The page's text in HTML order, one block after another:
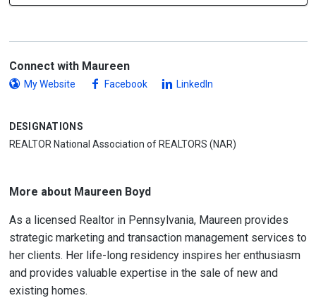
Connect with Maureen
My Website Facebook LinkedIn
DESIGNATIONS
REALTOR National Association of REALTORS (NAR)
More about Maureen Boyd
As a licensed Realtor in Pennsylvania, Maureen provides
strategic marketing and transaction management services to
her clients. Her life-long residency inspires her enthusiasm
and provides valuable expertise in the sale of new and
existing homes.